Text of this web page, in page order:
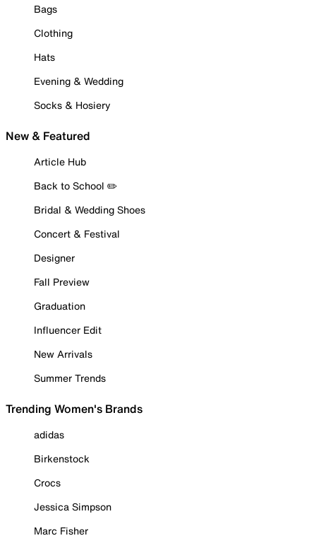
Bags
Clothing
Hats
Evening & Wedding
Socks & Hosiery
New & Featured
Article Hub
Back to School ✏️
Bridal & Wedding Shoes
Concert & Festival
Designer
Fall Preview
Graduation
Influencer Edit
New Arrivals
Summer Trends
Trending Women's Brands
adidas
Birkenstock
Crocs
Jessica Simpson
Marc Fisher